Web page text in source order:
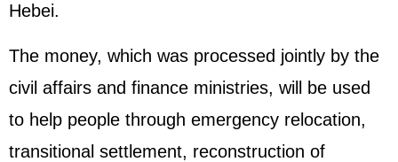
Hebei.
The money, which was processed jointly by the
civil affairs and finance ministries, will be used
to help people through emergency relocation,
transitional settlement, reconstruction of